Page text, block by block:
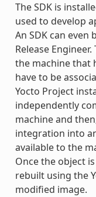
The SDK is
used to develop
An SDK can even
Release
the machine that
have to be
Yocto Project
independently
machine and
integration into
available to the
Once the object
rebuilt using the
modified image.